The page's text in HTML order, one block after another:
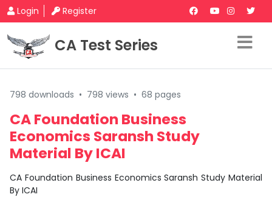
Login Register
CA Test Series
798 downloads • 798 views • 68 pages
CA Foundation Business
Economics Saransh Study
Material By ICAI
CA Foundation Business Economics Saransh Study Material
By ICAI